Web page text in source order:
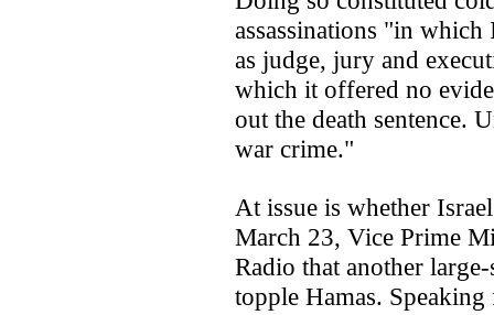
assassinations "in
as judge, jury and
which it offered no
out the death sentence.
war crime."
At issue is whether
March 23, Vice Prime
Radio that another
topple Hamas.